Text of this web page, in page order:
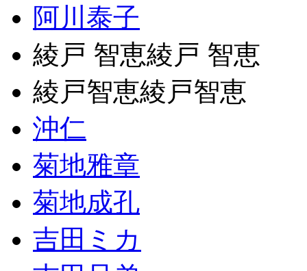
阿川泰子
綾戸 智恵綾戸 智恵
綾戸智恵綾戸智恵
沖仁
菊地雅章
菊地成孔
吉田ミカ